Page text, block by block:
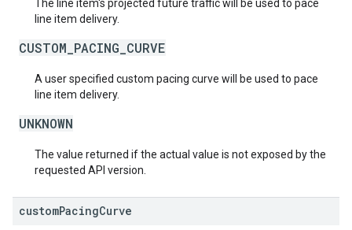
The line item's projected future traffic will be used to pace
line item delivery.
CUSTOM_PACING_CURVE
A user specified custom pacing curve will be used to pace
line item delivery.
UNKNOWN
The value returned if the actual value is not exposed by the
requested API version.
customPacingCurve